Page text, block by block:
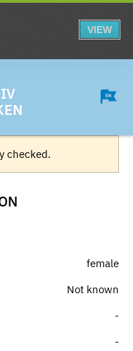
VIEW
checked.
female
Not known
-
-